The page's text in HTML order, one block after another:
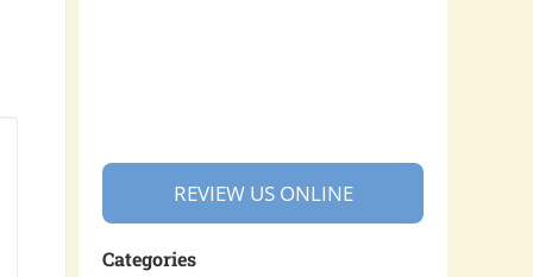
REVIEW US ONLINE
Categories